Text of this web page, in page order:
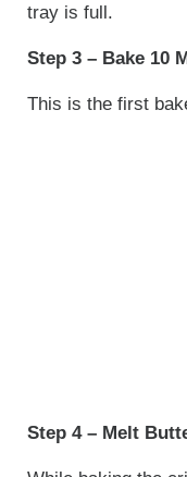
tray is full.
Step 3 – Bake 10
This is the first
Step 4 – Melt